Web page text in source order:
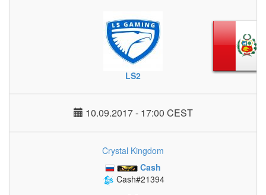
LS2
10.09.2017 - 17:00 CEST
Crystal Kingdom
Cash
Cash#21394